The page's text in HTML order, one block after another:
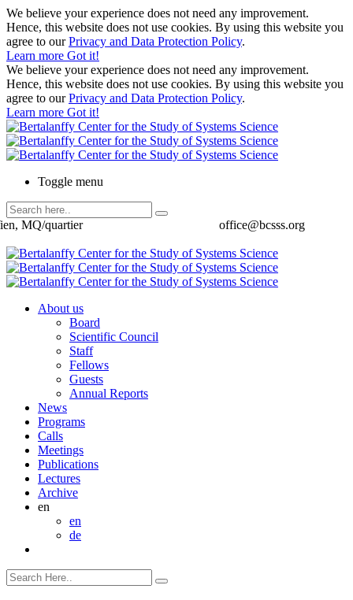
We believe your experience does not need any improvement.
Hence, this website does not use cookies. By using this website you
agree to ourPrivacy and Data Protection Policy.
Learn more Got it!
We believe your experience does not need any improvement.
Hence, this website does not use cookies. By using this website you
agree to ourPrivacy and Data Protection Policy.
Learn more Got it!
Toggle menu
office@bcsss.org
MQ/quartier
About us
Board
Scientific Council
Staff
Fellows
Guests
Annual Reports
News
Programs
Calls
Meetings
Publications
Lectures
Archive
en
en
de